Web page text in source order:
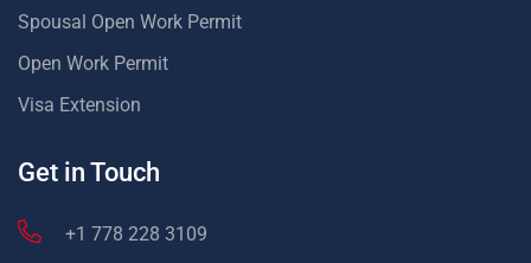
Spousal Open Work Permit
Open Work Permit
Visa Extension
Get in Touch
+1 778 228 3109